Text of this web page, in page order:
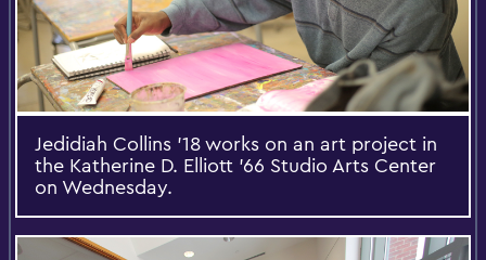
Jedidiah Collins '18 works on an art project in
the Katherine D. Elliott '66 Studio Arts Center
on Wednesday.